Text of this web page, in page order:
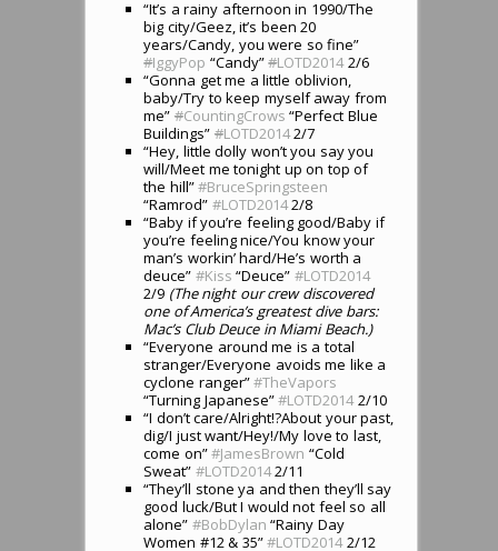
“It’s a rainy afternoon in 1990/The
big city/Geez, it’s been 20
years/Candy, you were so fine”
#IggyPop “Candy”#LOTD20142/6
“Gonna get me a little oblivion,
baby/Try to keep myself away from
me” #CountingCrows “Perfect Blue
Buildings” #LOTD20142/7
“Hey, little dolly won’t you say you
will/Meet me tonight up on top of
the hill”#BruceSpringsteen
“Ramrod” #LOTD20142/8
“Baby if you’re feeling good/Baby if
you’re feeling nice/You know your
man’s workin’ hard/He’s worth a
deuce” #Kiss “Deuce” #LOTD2014
2/9 (The night our crew discovered
one of America’s greatest dive bars:
Mac’s Club Deuce in Miami Beach.)
“Everyone around me is a total
stranger/Everyone avoids me like a
cyclone ranger”#TheVapors
“Turning Japanese”#LOTD20142/10
“I don’t care/Alright!?About your past,
dig/I just want/Hey!/My love to last,
come on”#JamesBrown “Cold
Sweat” #LOTD20142/11
“They’ll stone ya and then they’ll say
good luck/But I would not feel so all
alone” #BobDylan “Rainy Day
Women #12 & 35”#LOTD20142/12